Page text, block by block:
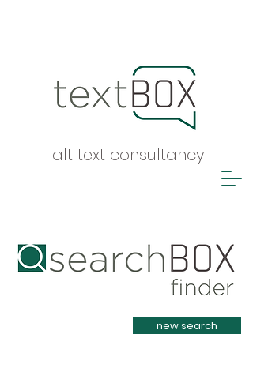
alt text consultancy
Heading 1
new search